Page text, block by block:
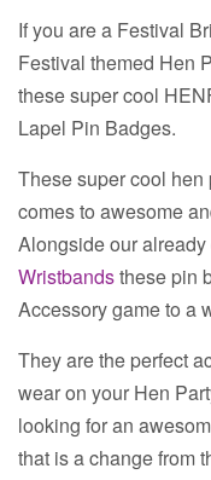
If you are a Festival
Festival themed Hen
these super cool
Lapel Pin Badges.
These super cool
comes to awesome
Alongside our
Wristbandsthese pin
Accessory game to a
They are the perfect
wear on your Hen
looking for an
that is a change from